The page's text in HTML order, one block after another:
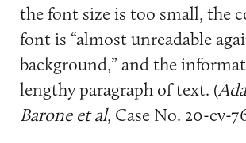
the font size is too small, the
font is “almost unreadable
background,” and the
lengthy paragraph of text. (
Barone et al, Case No. 20-cv-